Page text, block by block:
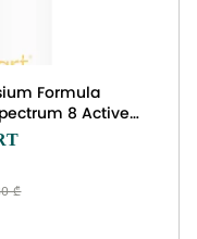
Formula
8 Active
| Non-GMO
₾